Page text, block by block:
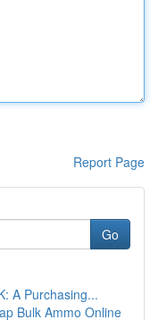
Report Page
Go
A Purchasing...
Bulk Ammo Online